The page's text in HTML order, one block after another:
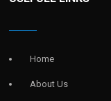
Home
About Us